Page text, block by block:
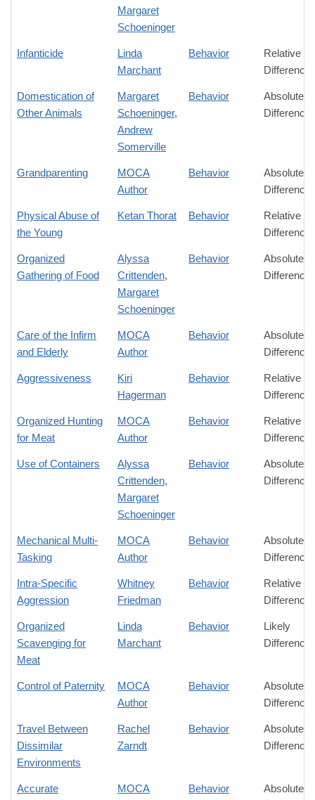
Margaret
Schoeninger
Infanticide
Linda
Marchant
Behavior
Relative
Difference
Domestication of
Other Animals
Margaret
Schoeninger,
Andrew
Somerville
Behavior
Absolute
Difference
Grandparenting
MOCA
Author
Behavior
Absolute
Difference
Physical Abuse of
the Young
Ketan Thorat Behavior
Relative
Difference
Organized
Gathering of Food
Alyssa
Crittenden,
Margaret
Schoeninger
Behavior
Absolute
Difference
Care of the Infirm
and Elderly
MOCA
Author
Behavior
Absolute
Difference
Aggressiveness
Kiri
Hagerman
Behavior
Relative
Difference
Organized Hunting
for Meat
MOCA
Author
Behavior
Relative
Difference
Use of Containers
Alyssa
Crittenden,
Margaret
Schoeninger
Behavior
Absolute
Difference
Mechanical Multi-
Tasking
MOCA
Author
Behavior
Absolute
Difference
Intra-Specific
Aggression
Whitney
Friedman
Behavior
Relative
Difference
Organized
Scavenging for
Meat
Linda
Marchant
Behavior
Likely
Difference
Control of Paternity
MOCA
Author
Behavior
Absolute
Difference
Travel Between
Dissimilar
Environments
Rachel
Zarndt
Behavior
Absolute
Difference
Accurate
MOCA
Behavior
Absolute